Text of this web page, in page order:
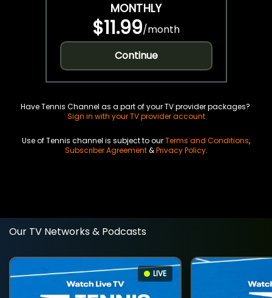
MONTHLY
$11.99/month
Continue
Have Tennis Channel as a part of your TV provider packages?
Sign in with your TV provider account
Use of Tennis channel is subject to ourTerms and Conditions,
Subscriber Agreement&Privacy Policy.
Our TV Networks & Podcasts
LIVE